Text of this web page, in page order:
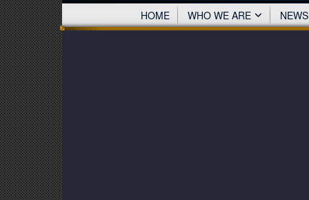
HOME WHO WE ARE